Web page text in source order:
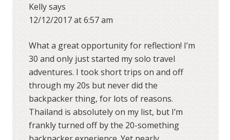
Kellysays
12/12/2017 at 6:57 am
What a great opportunity for reflection! I’m
30 and only just started my solo travel
adventures. I took short trips on and off
through my 20s but never did the
backpacker thing, for lots of reasons.
Thailand is absolutely on my list, but I’m
frankly turned off by the 20-something